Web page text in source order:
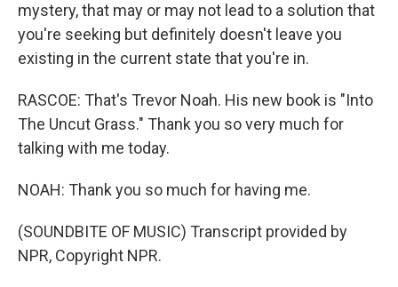
mystery, that may or may not lead to a solution that
you're seeking but definitely doesn't leave you
existing in the current state that you're in.
RASCOE: That's Trevor Noah. His new book is "Into
The Uncut Grass." Thank you so very much for
talking with me today.
NOAH: Thank you so much for having me.
(SOUNDBITE OF MUSIC) Transcript provided by
NPR, Copyright NPR.